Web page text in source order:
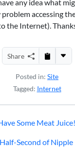
any idea what
accessing
the Internet).
Share
Posted in: Site
Tagged: Internet
Some Meat Juice!
Second of